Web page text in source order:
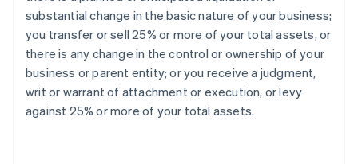
substantial change in the basic nature of your business;
you transfer or sell 25% or more of your total assets, or
there is any change in the control or ownership of your
business or parent entity; or you receive a judgment,
writ or warrant of attachment or execution, or levy
against 25% or more of your total assets.